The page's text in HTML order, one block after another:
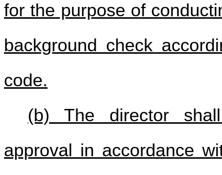
for the purpose of
background check
code.
(b) The director
approval in accordance